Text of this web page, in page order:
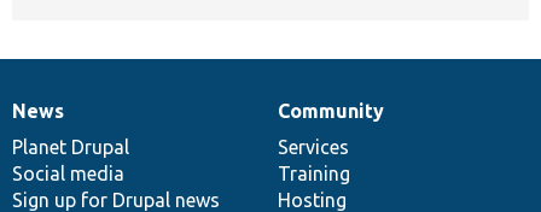
News
items
News
Planet Drupal
Social media
Sign up for Drupal news
Our
community
Community
Services
Training
Hosting
Documentation
Drupal
code
base
Governance
of
community